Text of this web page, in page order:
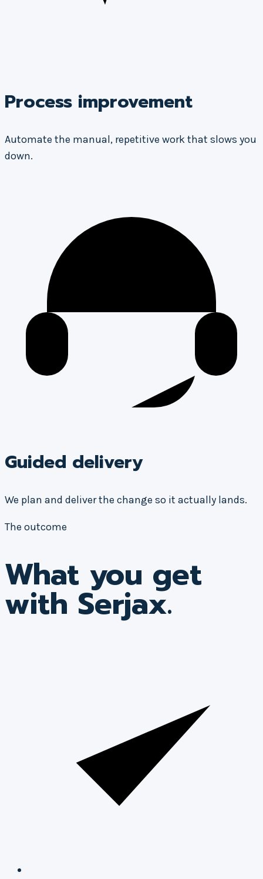
Process improvement
Automate the manual, repetitive work that slows you
down.
Guided delivery
We plan and deliver the change so it actually lands.
The outcome
What you get
with Serjax.